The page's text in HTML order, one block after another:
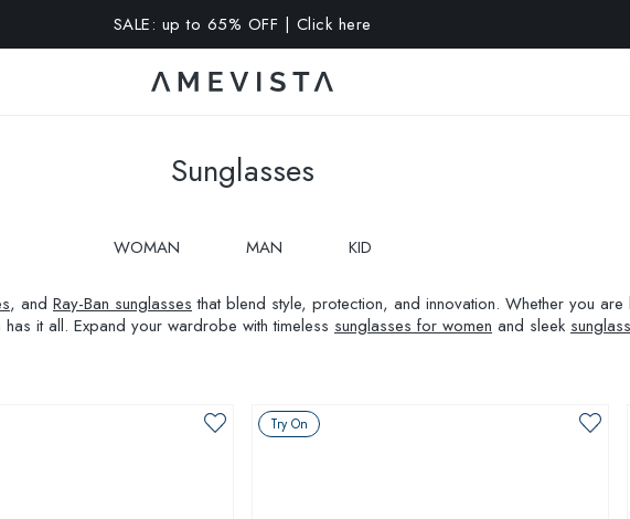
10% OFF on all glasses with prescription lenses | Code: VISION10
Sunglasses
WOMAN MAN KID
, and Ray-Ban sunglasses that blend style, protection, and innovation. Whether you
has it all. Expand your wardrobe with timeless sunglasses for women and sleek
Try On